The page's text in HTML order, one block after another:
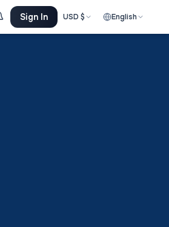
Sign In USD $ English